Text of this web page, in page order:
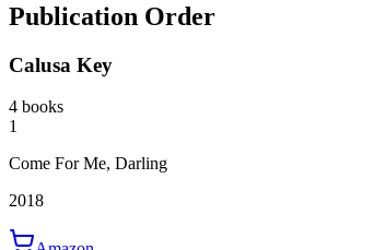
Publication Order
Calusa Key
4 books
1
Come For Me, Darling
2018